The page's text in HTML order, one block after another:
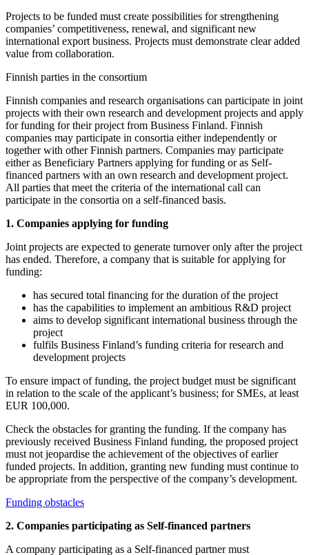
Projects to be funded must create possibilities for strengthening
companies’ competitiveness, renewal, and significant new
international export business. Projects must demonstrate clear added
value from collaboration.
Finnish parties in the consortium
Finnish companies and research organisations can participate in joint
projects with their own research and development projects and apply
for funding for their project from Business Finland. Finnish
companies may participate in consortia either independently or
together with other Finnish partners. Companies may participate
either as Beneficiary Partners applying for funding or as Self-
financed partners with an own research and development project.
All parties that meet the criteria of the international call can
participate in the consortia on a self-financed basis.
1. Companies applying for funding
Joint projects are expected to generate turnover only after the project
has ended. Therefore, a company that is suitable for applying for
funding:
has secured total financing for the duration of the project
has the capabilities to implement an ambitious R&D project
aims to develop significant international business through the
project
fulfils Business Finland’s funding criteria for research and
development projects
To ensure impact of funding, the project budget must be significant
in relation to the scale of the applicant’s business; for SMEs, at least
EUR 100,000.
Check the obstacles for granting the funding. If the company has
previously received Business Finland funding, the proposed project
must not jeopardise the achievement of the objectives of earlier
funded projects. In addition, granting new funding must continue to
be appropriate from the perspective of the company’s development.
Funding obstacles
2. Companies participating as Self-financed partners
A company participating as a Self-financed partner must